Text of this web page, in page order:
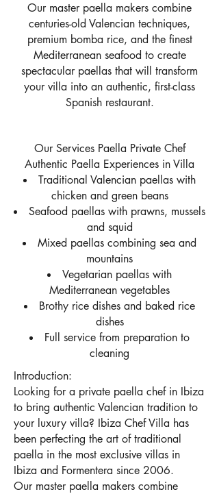
Our master paella makers combine
centuries-old Valencian techniques,
premium bomba rice, and the finest
Mediterranean seafood to create
spectacular paellas that will transform
your villa into an authentic, first-class
Spanish restaurant.
Our Services Paella Private Chef
Authentic Paella Experiences in Villa
Traditional Valencian paellas with
chicken and green beans
Seafood paellas with prawns, mussels
and squid
Mixed paellas combining sea and
mountains
Vegetarian paellas with
Mediterranean vegetables
Brothy rice dishes and baked rice
dishes
Full service from preparation to
cleaning
Introduction:
Looking for a private paella chef in Ibiza
to bring authentic Valencian tradition to
your luxury villa? Ibiza Chef Villa has
been perfecting the art of traditional
paella in the most exclusive villas in
Ibiza and Formentera since 2006.
Our master paella makers combine